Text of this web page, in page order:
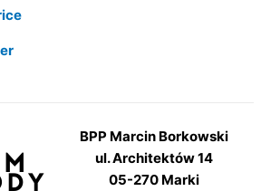
BPP Marcin Borkowski
ul. Architektów 14
05-270 Marki